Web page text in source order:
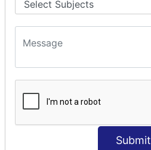
Submit
SQL WITH
SQL ORDER BY
ORDER BY Clause
ORDER BY ASC
ORDER BY RANDOM
ORDER BY LIMIT
ORDER BY Multiple Cols